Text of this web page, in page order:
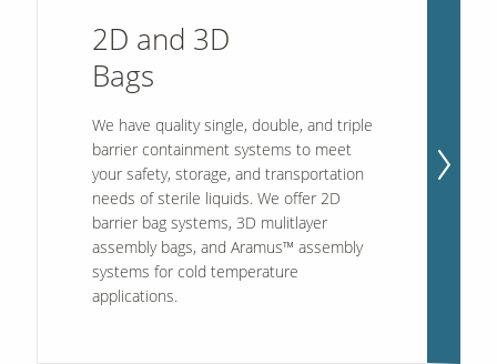
Careers
2D and 3D
Bags
We have quality single, double, and triple
barrier containment systems to meet
your safety, storage, and transportation
needs of sterile liquids. We offer 2D
barrier bag systems, 3D mulitlayer
assembly bags, and Aramus™ assembly
systems for cold temperature
applications.